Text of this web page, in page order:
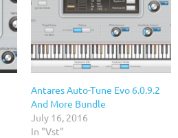
Antares Auto-Tune Evo 6.0.9.2
And More Bundle
July 16, 2016
In "Vst"